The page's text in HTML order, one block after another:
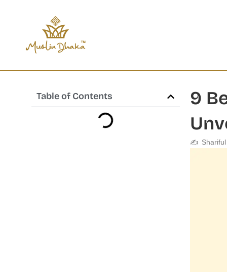
Table of Contents
9
✍️